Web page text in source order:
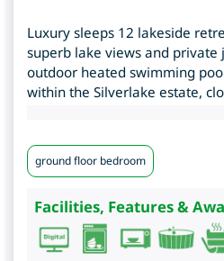
Luxury sleeps 12 lakeside
superb lake views and private
outdoor heated swimming
within the Silverlake estate,
ground floor bedroom
Facilities, Features &